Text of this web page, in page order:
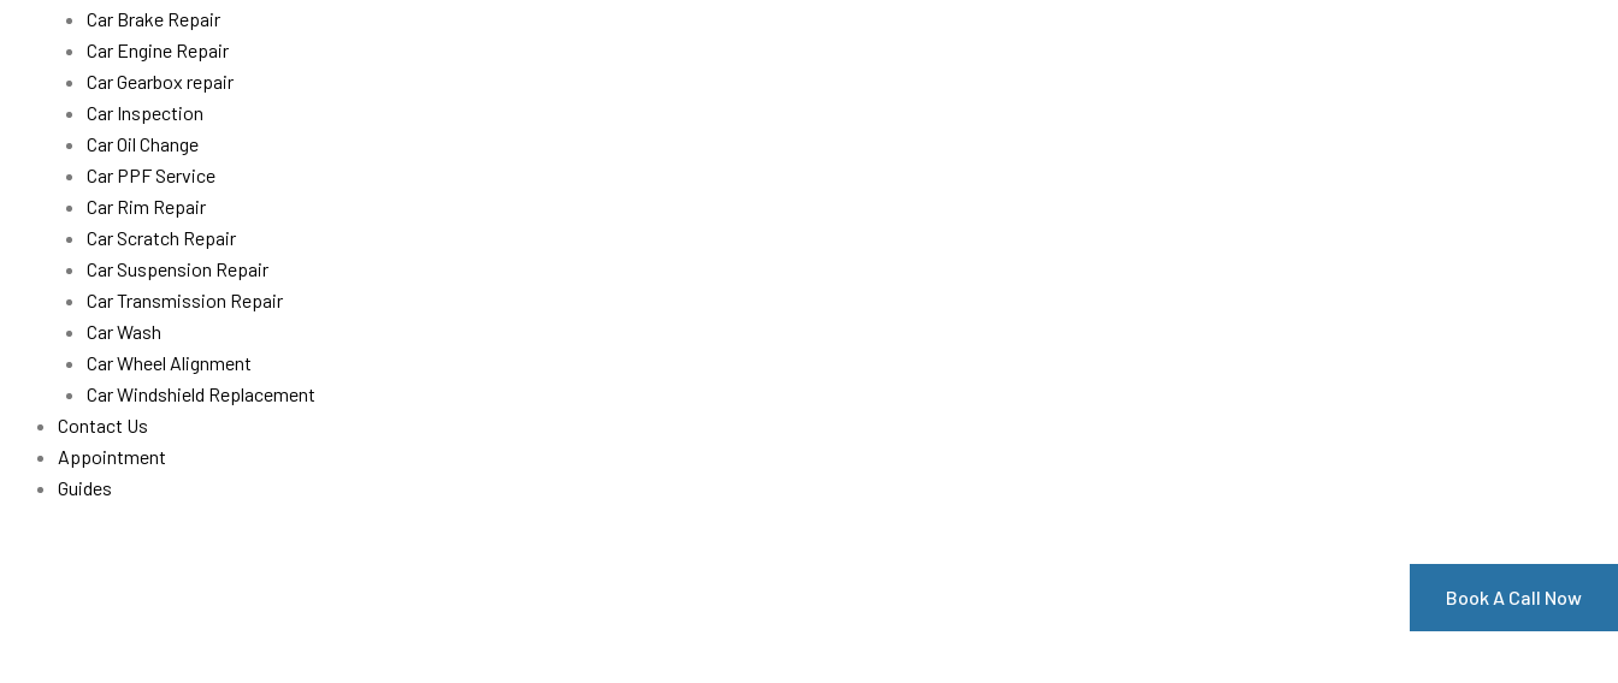
Car Brake Repair
Car Engine Repair
Car Gearbox repair
Car Inspection
Car Oil Change
Car PPF Service
Car Rim Repair
Car Scratch Repair
Car Suspension Repair
Car Transmission Repair
Car Wash
Car Wheel Alignment
Car Windshield Replacement
Contact Us
Appointment
Guides
Book A Call Now